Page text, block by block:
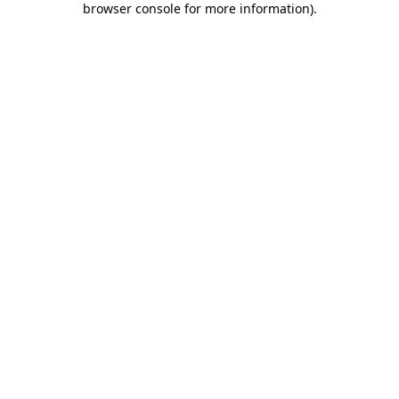
browser console for more information).